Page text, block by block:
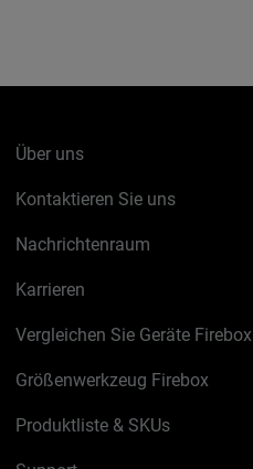
Über uns
Kontaktieren Sie uns
Nachrichtenraum
Karrieren
Vergleichen Sie Geräte Firebox
Größenwerkzeug Firebox
Produktliste & SKUs